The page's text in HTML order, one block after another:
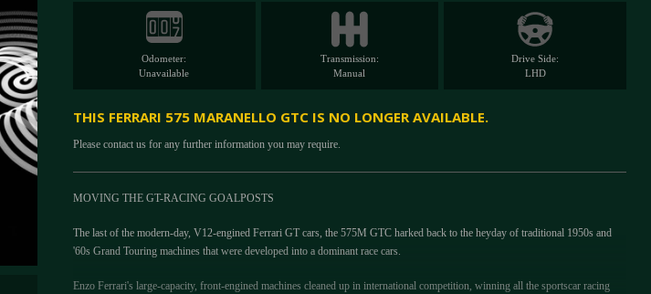
Odometer:
Unavailable
Transmission:
Manual
Drive Side:
LHD
THIS FERRARI 575 MARANELLO GTC IS NO LONGER AVAILABLE.
Please contact us for any further information you may require.
MOVING THE GT-RACING GOALPOSTS
The last of the modern-day, V12-engined Ferrari GT cars, the 575M GTC harked back to the heyday of traditional 1950s and
'60s Grand Touring machines that were developed into a dominant race cars.
Enzo Ferrari's large-capacity, front-engined machines cleaned up in international competition, winning all the sportscar racing